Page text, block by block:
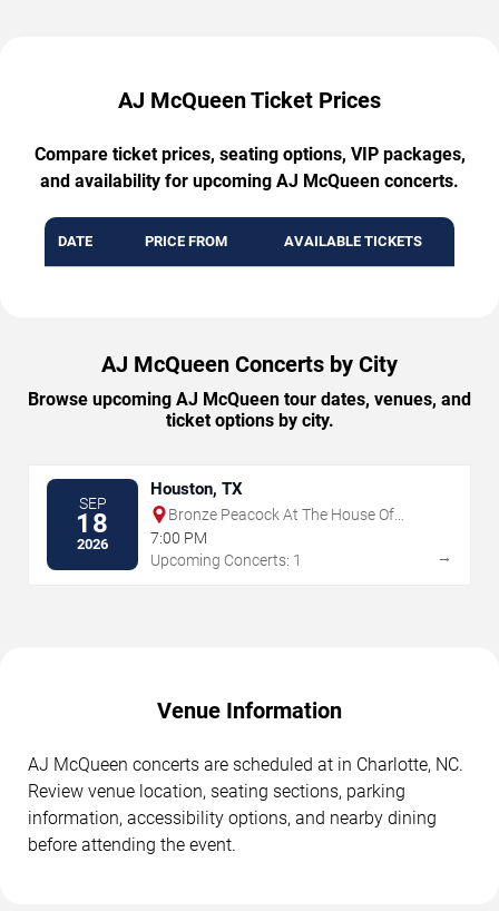
AJ McQueen Ticket Prices
Compare ticket prices, seating options, VIP packages,
and availability for upcoming AJ McQueen concerts.
DATE PRICE FROM AVAILABLE TICKETS
AJ McQueen Concerts by City
Browse upcoming AJ McQueen tour dates, venues, and
ticket options by city.
SEP
18
2026
Houston, TX
Bronze Peacock At The House Of
Blues - Houston
7:00 PM
Upcoming Concerts: 1
→
Venue Information
AJ McQueen concerts are scheduled at in Charlotte, NC.
Review venue location, seating sections, parking
information, accessibility options, and nearby dining
before attending the event.